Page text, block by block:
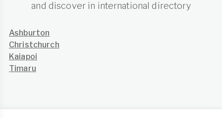
and discover in international directory
Ashburton
Christchurch
Kaiapoi
Timaru